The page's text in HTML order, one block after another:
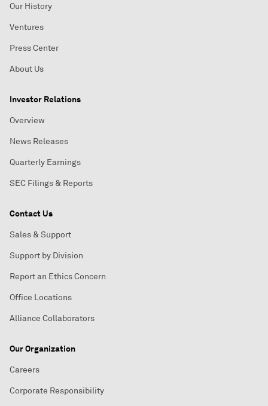
Our History
Ventures
Press Center
About Us
Investor Relations
Overview
News Releases
Quarterly Earnings
SEC Filings & Reports
Contact Us
Sales & Support
Support by Division
Report an Ethics Concern
Office Locations
Alliance Collaborators
Our Organization
Careers
Corporate Responsibility